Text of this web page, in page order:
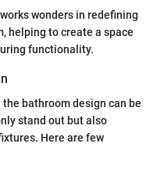
wonders in redefining
helping to create a space
functionality.
bathroom design can be
stand out but also
Here are few